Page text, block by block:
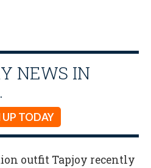
NEWS IN
UP TODAY
outfit Tapjoy recently